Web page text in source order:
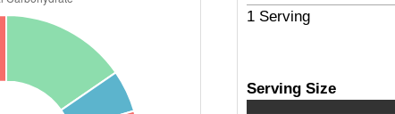
1 Serving
Serving Size